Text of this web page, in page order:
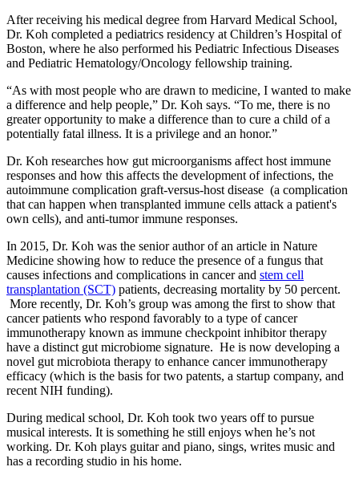
After receiving his medical degree from Harvard Medical School,
Dr. Koh completed a pediatrics residency at Children’s Hospital of
Boston, where he also performed his Pediatric Infectious Diseases
and Pediatric Hematology/Oncology fellowship training.
“As with most people who are drawn to medicine, I wanted to make
a difference and help people,” Dr. Koh says. “To me, there is no
greater opportunity to make a difference than to cure a child of a
potentially fatal illness. It is a privilege and an honor.”
Dr. Koh researches how gut microorganisms affect host immune
responses and how this affects the development of infections, the
autoimmune complication graft-versus-host disease (a complication
that can happen when transplanted immune cells attack a patient's
own cells), and anti-tumor immune responses.
In 2015, Dr. Koh was the senior author of an article in Nature
Medicine showing how to reduce the presence of a fungus that
causes infections and complications in cancer and stem cell
transplantation (SCT) patients, decreasing mortality by 50 percent.
More recently, Dr. Koh’s group was among the first to show that
cancer patients who respond favorably to a type of cancer
immunotherapy known as immune checkpoint inhibitor therapy
have a distinct gut microbiome signature. He is now developing a
novel gut microbiota therapy to enhance cancer immunotherapy
efficacy (which is the basis for two patents, a startup company, and
recent NIH funding).
During medical school, Dr. Koh took two years off to pursue
musical interests. It is something he still enjoys when he’s not
working. Dr. Koh plays guitar and piano, sings, writes music and
has a recording studio in his home.